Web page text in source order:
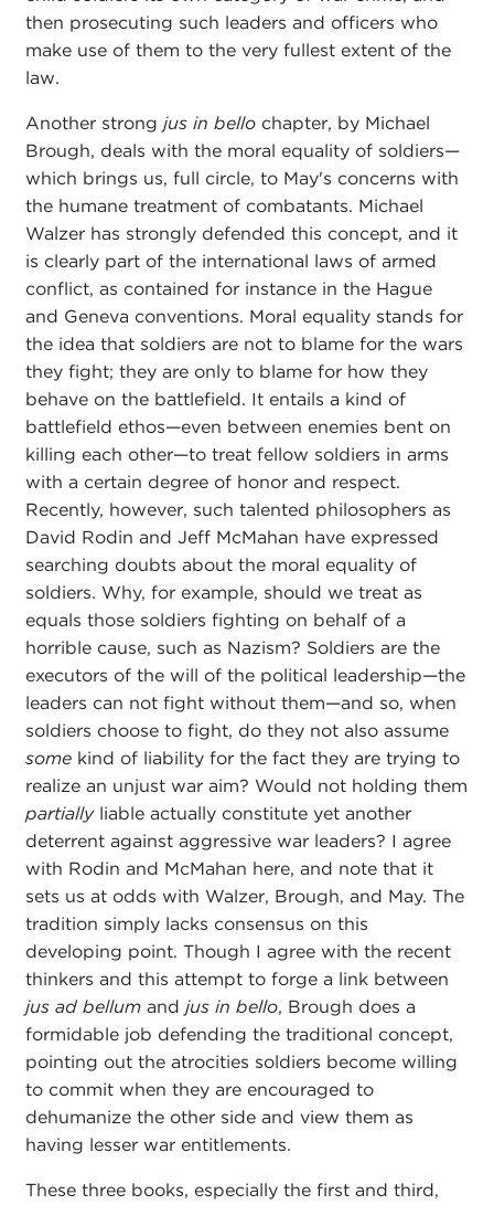
then prosecuting such leaders and officers who
make use of them to the very fullest extent of the
law.
Another strong jus in bellochapter, by Michael
Brough, deals with the moral equality of soldiers—
which brings us, full circle, to May's concerns with
the humane treatment of combatants. Michael
Walzer has strongly defended this concept, and it
is clearly part of the international laws of armed
conflict, as contained for instance in the Hague
and Geneva conventions. Moral equality stands for
the idea that soldiers are not to blame for the wars
they fight; they are only to blame for how they
behave on the battlefield. It entails a kind of
battlefield ethos—even between enemies bent on
killing each other—to treat fellow soldiers in arms
with a certain degree of honor and respect.
Recently, however, such talented philosophers as
David Rodin and Jeff McMahan have expressed
searching doubts about the moral equality of
soldiers. Why, for example, should we treat as
equals those soldiers fighting on behalf of a
horrible cause, such as Nazism? Soldiers are the
executors of the will of the political leadership—the
leaders can not fight without them—and so, when
soldiers choose to fight, do they not also assume
somekind of liability for the fact they are trying to
realize an unjust war aim? Would not holding them
partiallyliable actually constitute yet another
deterrent against aggressive war leaders? I agree
with Rodin and McMahan here, and note that it
sets us at odds with Walzer, Brough, and May. The
tradition simply lacks consensus on this
developing point. Though I agree with the recent
thinkers and this attempt to forge a link between
jus ad bellumand jus in bello, Brough does a
formidable job defending the traditional concept,
pointing out the atrocities soldiers become willing
to commit when they are encouraged to
dehumanize the other side and view them as
having lesser war entitlements.
These three books, especially the first and third,